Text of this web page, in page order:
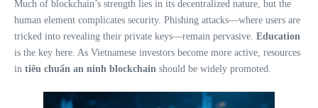
Much of blockchain’s strength lies in its decentralized nature, but the
human element complicates security. Phishing attacks—where users are
tricked into revealing their private keys—remain pervasive. Education
is the key here. As Vietnamese investors become more active, resources
in tiêu chuẩn an ninh blockchain should be widely promoted.